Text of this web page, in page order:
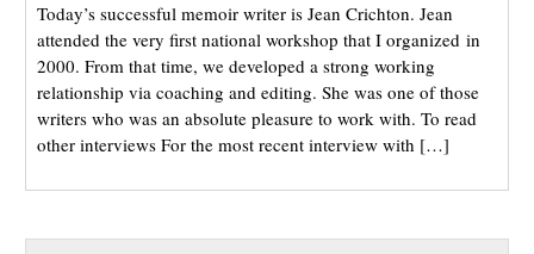
Today’s successful memoir writer is Jean Crichton. Jean
attended the very first national workshop that I organized in
2000. From that time, we developed a strong working
relationship via coaching and editing. She was one of those
writers who was an absolute pleasure to work with. To read
other interviews For the most recent interview with […]